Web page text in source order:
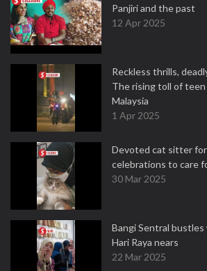
Panjiri and the past
12 Apr 2025
Reckless thrills,
The rising toll of
Malaysia
1 Apr 2025
Devoted cat sitter
celebrations to care
30 Mar 2025
Bangi Sentral
Hari Raya nears
22 Mar 2025